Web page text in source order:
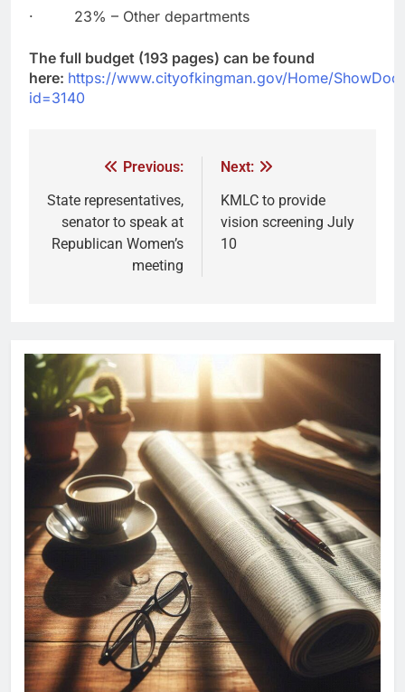
· 23% – Other departments
The full budget (193 pages) can be found
here: https://www.cityofkingman.gov/Home/
id=3140
Previous:
State representatives,
senator to speak at
Republican Women’s
meeting
Next:
KMLC to provide
vision screening July
10